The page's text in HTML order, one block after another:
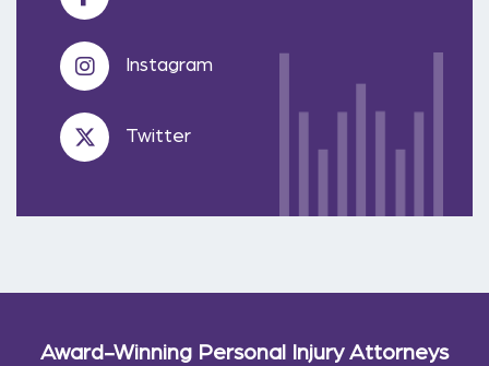
Instagram
Twitter
Award-Winning Personal Injury Attorneys